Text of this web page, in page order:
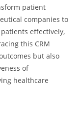
patient
companies to
effectively,
this CRM
but also
of
healthcare